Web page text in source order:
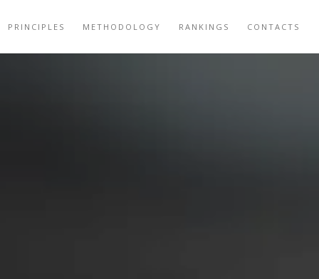
PRINCIPLES METHODOLOGY RANKINGS CONTACTS